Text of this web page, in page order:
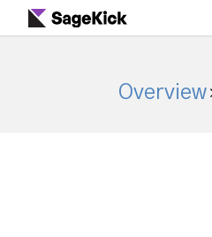
Overview